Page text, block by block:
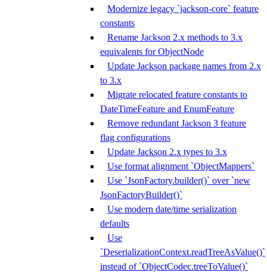
Modernize legacy `jackson-core` feature
constants
Rename Jackson 2.x methods to 3.x
equivalents for ObjectNode
Update Jackson package names from 2.x
to 3.x
Migrate relocated feature constants to
DateTimeFeature and EnumFeature
Remove redundant Jackson 3 feature
flag configurations
Update Jackson 2.x types to 3.x
Use format alignment `ObjectMappers`
Use `JsonFactory.builder()` over `new
JsonFactoryBuilder()`
Use modern date/time serialization
defaults
Use
`DeserializationContext.readTreeAsValue()`
instead of `ObjectCodec.treeToValue()`